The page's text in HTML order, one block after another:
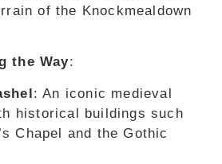
of the Knockmealdown
the Way:
: An iconic medieval
historical buildings such
Chapel and the Gothic